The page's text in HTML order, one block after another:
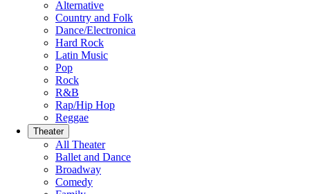
Alternative
Country and Folk
Dance/Electronica
Hard Rock
Latin Music
Pop
Rock
R&B
Rap/Hip Hop
Reggae
Theater
All Theater
Ballet and Dance
Broadway
Comedy